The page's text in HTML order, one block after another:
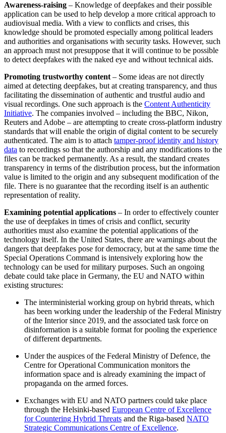
Awareness-raising – Knowledge of deep­fakes and their possible
application can be used to help develop a more critical ap­proach to
audiovisual media. With a view to conflicts and crises, this
knowledge should be promoted especially among political leaders
and authorities and orga­nisations with security tasks. However, such
an approach must not presuppose that it will continue to be possible
to detect deep­fakes with the naked eye and without tech­nical aids.
Promoting trustworthy content – Some ideas are not directly
aimed at detecting deepfakes, but at creating transparency, and thus
facilitating the dissemination of authentic and trustful audio and
visual recordings. One such approach is the Con­tent Authenticity
Initiative. The companies involved – including the BBC, Nikon,
Reuters and Adobe – are attempting to create cross-platform industry
standards that will enable the origin of digital content to be securely
authenticated. The aim is to attach tamper-proof identity and history
data to recordings so that the authorship and any modifications to the
files can be tracked permanently. As a result, the stan­dard creates
transparency in terms of the distribution process, but the information
value is limited to the origin and any sub­sequent modification of the
file. There is no guarantee that the recording itself is an authentic
representation of reality.
Examining potential applications – In order to effectively counter
the use of deep­fakes in times of crisis and conflict, security
authorities must also examine the potential applications of the
technology itself. In the United States, there are warnings about the
dangers that deepfakes pose for democracy, but at the same time the
Special Operations Command is intensively exploring how the
technology can be used for military pur­poses. Such an ongoing
debate could take place in Germany, the EU and NATO within
existing structures:
The interministerial working group on hybrid threats, which
has been working under the leadership of the Federal Min­istry
of the Interior since 2019, and the associated task force on
disinformation is a suitable format for pooling the experience
of different departments.
Under the auspices of the Federal Minis­try of Defence, the
Centre for Operational Communication monitors the
information space and is already examining the impact of
propaganda on the armed forces.
Exchanges with EU and NATO partners could take place
through the Helsinki-based European Centre of Excellence
for Countering Hybrid Threats and the Riga-based NATO
Strategic Communications Centre of Excellence.